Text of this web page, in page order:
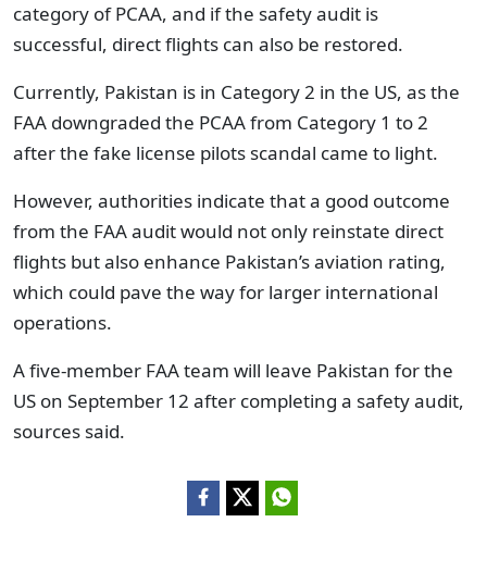
category of PCAA, and if the safety audit is
successful, direct flights can also be restored.
Currently, Pakistan is in Category 2 in the US, as the
FAA downgraded the PCAA from Category 1 to 2
after the fake license pilots scandal came to light.
However, authorities indicate that a good outcome
from the FAA audit would not only reinstate direct
flights but also enhance Pakistan’s aviation rating,
which could pave the way for larger international
operations.
A five-member FAA team will leave Pakistan for the
US on September 12 after completing a safety audit,
sources said.